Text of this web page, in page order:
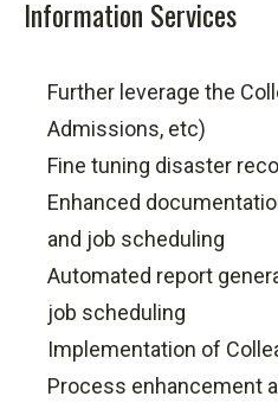
Information Services
Further leverage the
Admissions, etc)
Fine tuning disaster
Enhanced
and job scheduling
Automated report
job scheduling
Implementation of
Process enhancement